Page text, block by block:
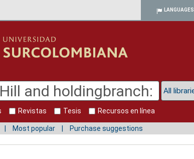
LANGUAGES
Revistas Tesis Recursos en línea
Most popular Purchase suggestions